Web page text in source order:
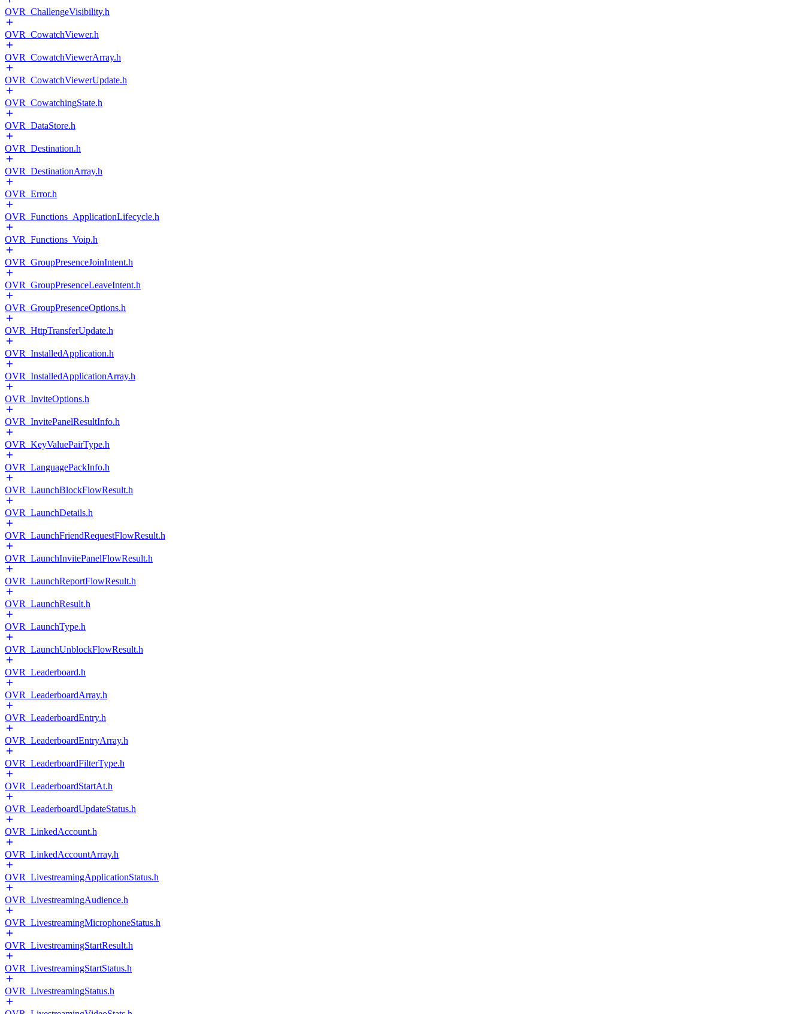
OVR_ChallengeVisibility.h
OVR_CowatchViewer.h
OVR_CowatchViewerArray.h
OVR_CowatchViewerUpdate.h
OVR_CowatchingState.h
OVR_DataStore.h
OVR_Destination.h
OVR_DestinationArray.h
OVR_Error.h
OVR_Functions_ApplicationLifecycle.h
OVR_Functions_Voip.h
OVR_GroupPresenceJoinIntent.h
OVR_GroupPresenceLeaveIntent.h
OVR_GroupPresenceOptions.h
OVR_HttpTransferUpdate.h
OVR_InstalledApplication.h
OVR_InstalledApplicationArray.h
OVR_InviteOptions.h
OVR_InvitePanelResultInfo.h
OVR_KeyValuePairType.h
OVR_LanguagePackInfo.h
OVR_LaunchBlockFlowResult.h
OVR_LaunchDetails.h
OVR_LaunchFriendRequestFlowResult.h
OVR_LaunchInvitePanelFlowResult.h
OVR_LaunchReportFlowResult.h
OVR_LaunchResult.h
OVR_LaunchType.h
OVR_LaunchUnblockFlowResult.h
OVR_Leaderboard.h
OVR_LeaderboardArray.h
OVR_LeaderboardEntry.h
OVR_LeaderboardEntryArray.h
OVR_LeaderboardFilterType.h
OVR_LeaderboardStartAt.h
OVR_LeaderboardUpdateStatus.h
OVR_LinkedAccount.h
OVR_LinkedAccountArray.h
OVR_LivestreamingApplicationStatus.h
OVR_LivestreamingAudience.h
OVR_LivestreamingMicrophoneStatus.h
OVR_LivestreamingStartResult.h
OVR_LivestreamingStartStatus.h
OVR_LivestreamingStatus.h